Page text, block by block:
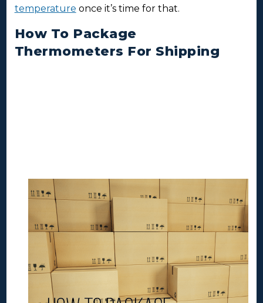
temperature once it’s time for that.
How To Package
Thermometers For Shipping